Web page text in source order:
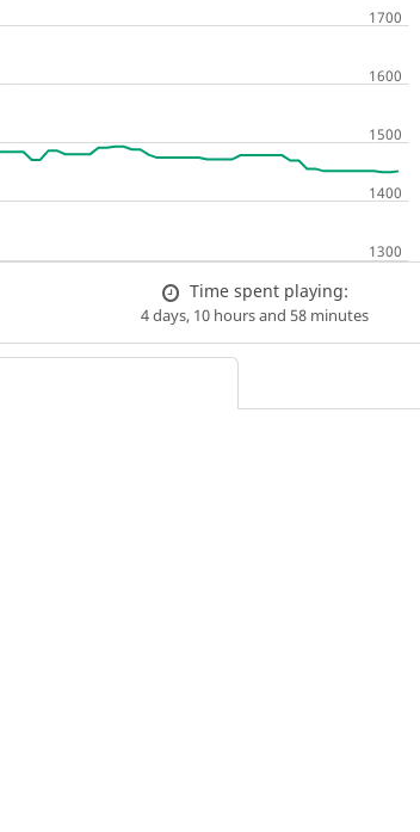
Time spent playing:
4 days, 10 hours and 58 minutes